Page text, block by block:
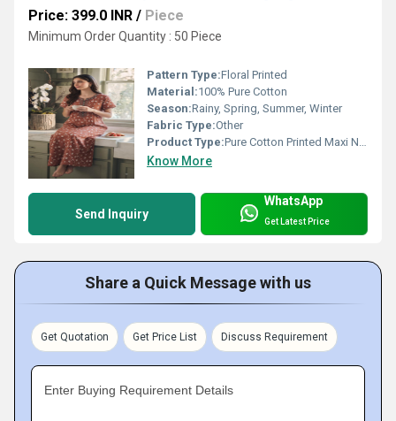
Price: 399.0 INR / Piece
Minimum Order Quantity : 50 Piece
Pattern Type:Floral Printed
Material:100% Pure Cotton
Season:Rainy, Spring, Summer, Winter
Fabric Type:Other
Product Type:Pure Cotton Printed Maxi Nighty
Know More
Send Inquiry
WhatsApp
Get Latest Price
Share a Quick Message with us
Get Quotation Get Price List Discuss Requirement
Enter Buying Requirement Details